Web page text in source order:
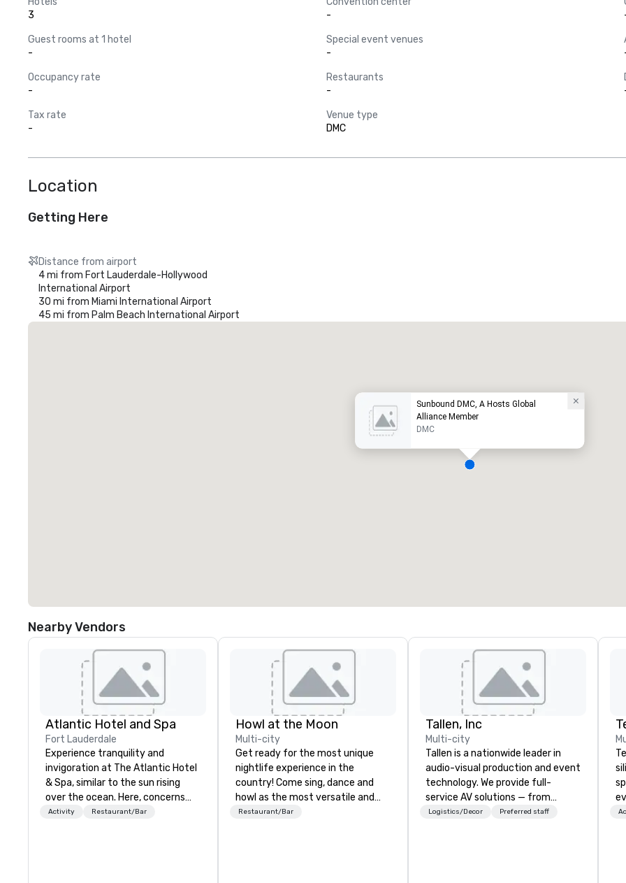
3
-
Guest rooms at 1 hotel
-
Special event venues
-
Occupancy rate
-
Restaurants
-
Tax rate
-
Venue type
DMC
Location
Getting Here
Distance from airport
4 mi from Fort Lauderdale-Hollywood
International Airport
30 mi from Miami International Airport
45 mi from Palm Beach International Airport
Sunbound DMC, A Hosts Global
Alliance Member
DMC
Nearby Vendors
Atlantic Hotel and Spa
Fort Lauderdale
Experience tranquility and
invigoration at The Atlantic Hotel
& Spa, similar to the sun rising
over the ocean. Here, concerns
about deadlines and schedules
Activity Restaurant/Bar
Howl at the Moon
Multi-city
Get ready for the most unique
nightlife experience in the
country! Come sing, dance and
howl as the most versatile and
talented musicians perform your
Restaurant/Bar
Tallen, Inc
Multi-city
Tallen is a nationwide leader in
audio-visual production and event
technology. We provide full-
service AV solutions — from
creative design and state-of-
Logistics/Decor Preferred staff